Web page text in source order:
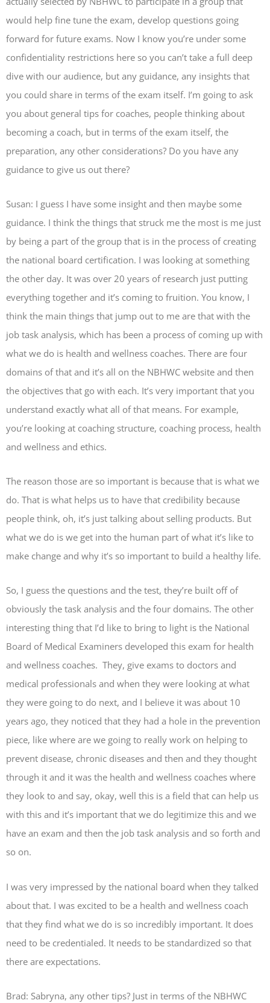
would help fine tune the exam, develop questions going
forward for future exams. Now I know you’re under some
confidentiality restrictions here so you can’t take a full deep
dive with our audience, but any guidance, any insights that
you could share in terms of the exam itself. I’m going to ask
you about general tips for coaches, people thinking about
becoming a coach, but in terms of the exam itself, the
preparation, any other considerations? Do you have any
guidance to give us out there?
Susan: I guess I have some insight and then maybe some
guidance. I think the things that struck me the most is me just
by being a part of the group that is in the process of creating
the national board certification. I was looking at something
the other day. It was over 20 years of research just putting
everything together and it’s coming to fruition. You know, I
think the main things that jump out to me are that with the
job task analysis, which has been a process of coming up with
what we do is health and wellness coaches. There are four
domains of that and it’s all on the NBHWC website and then
the objectives that go with each. It’s very important that you
understand exactly what all of that means. For example,
you’re looking at coaching structure, coaching process, health
and wellness and ethics.
The reason those are so important is because that is what we
do. That is what helps us to have that credibility because
people think, oh, it’s just talking about selling products. But
what we do is we get into the human part of what it’s like to
make change and why it’s so important to build a healthy life.
So, I guess the questions and the test, they’re built off of
obviously the task analysis and the four domains. The other
interesting thing that I’d like to bring to light is the National
Board of Medical Examiners developed this exam for health
and wellness coaches. They, give exams to doctors and
medical professionals and when they were looking at what
they were going to do next, and I believe it was about 10
years ago, they noticed that they had a hole in the prevention
piece, like where are we going to really work on helping to
prevent disease, chronic diseases and then and they thought
through it and it was the health and wellness coaches where
they look to and say, okay, well this is a field that can help us
with this and it’s important that we do legitimize this and we
have an exam and then the job task analysis and so forth and
so on.
I was very impressed by the national board when they talked
about that. I was excited to be a health and wellness coach
that they find what we do is so incredibly important. It does
need to be credentialed. It needs to be standardized so that
there are expectations.
Brad: Sabryna, any other tips? Just in terms of the NBHWC